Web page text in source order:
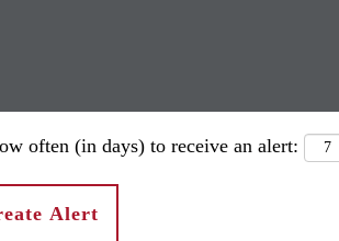
often (in days) to receive an alert:
Alert